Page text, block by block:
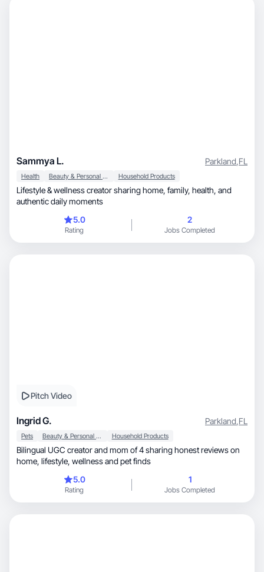
Sammya L. Parkland,FL
Health Beauty & Personal Care Household Products
Lifestyle & wellness creator sharing home, family, health, and
authentic daily moments
5.0
Rating
2
Jobs Completed
Pitch Video
Ingrid G. Parkland,FL
Pets Beauty & Personal Care Household Products
Bilingual UGC creator and mom of 4 sharing honest reviews on
home, lifestyle, wellness and pet finds
5.0
Rating
1
Jobs Completed